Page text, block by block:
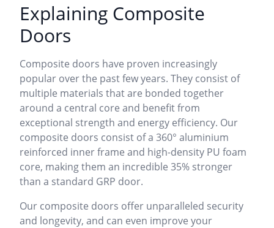
Explaining Composite
Doors
Composite doors have proven increasingly
popular over the past few years. They consist of
multiple materials that are bonded together
around a central core and benefit from
exceptional strength and energy efficiency. Our
composite doors consist of a 360° aluminium
reinforced inner frame and high-density PU foam
core, making them an incredible 35% stronger
than a standard GRP door.
Our composite doors offer unparalleled security
and longevity, and can even improve your